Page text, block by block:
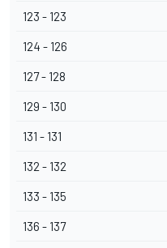
123 - 123
124 - 126
127 - 128
129 - 130
131 - 131
132 - 132
133 - 135
136 - 137